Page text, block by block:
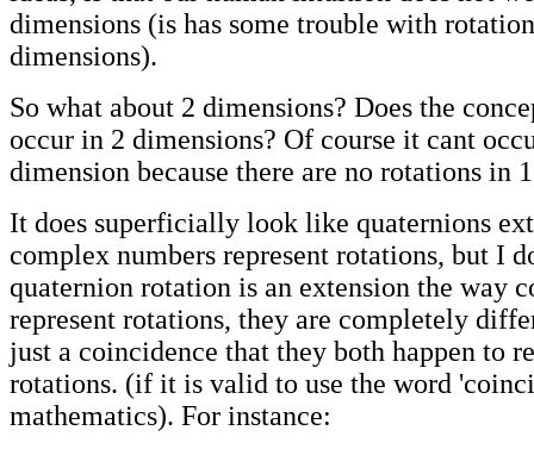
dimensions (is has some trouble with
dimensions).
So what about 2 dimensions? Does the
occur in 2 dimensions? Of course it cant
dimension because there are no rotations in
It does superficially look like quaternions
complex numbers represent rotations, but I
quaternion rotation is an extension the way
represent rotations, they are completely
just a coincidence that they both happen to
rotations. (if it is valid to use the word
mathematics). For instance: